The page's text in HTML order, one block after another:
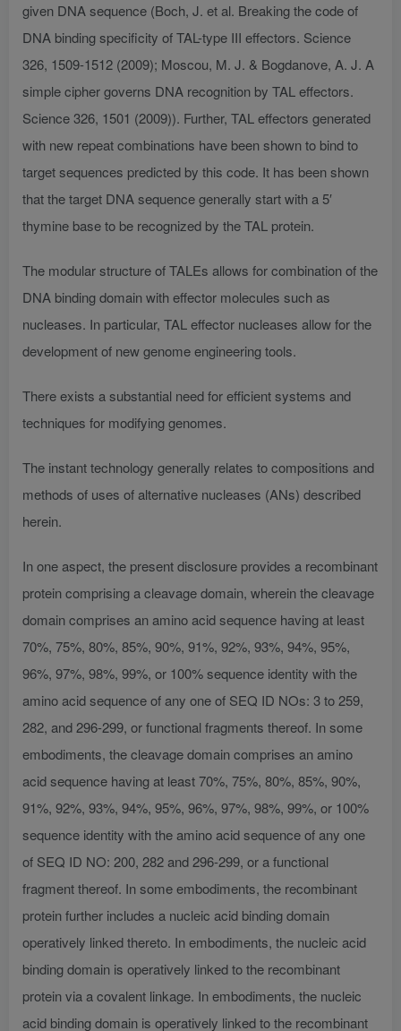
given DNA sequence (Boch, J. et al. Breaking the code of
DNA binding specificity of TAL-type III effectors. Science
326, 1509-1512 (2009); Moscou, M. J. & Bogdanove, A. J. A
simple cipher governs DNA recognition by TAL effectors.
Science 326, 1501 (2009)). Further, TAL effectors generated
with new repeat combinations have been shown to bind to
target sequences predicted by this code. It has been shown
that the target DNA sequence generally start with a 5′
thymine base to be recognized by the TAL protein.
The modular structure of TALEs allows for combination of the
DNA binding domain with effector molecules such as
nucleases. In particular, TAL effector nucleases allow for the
development of new genome engineering tools.
There exists a substantial need for efficient systems and
techniques for modifying genomes.
The instant technology generally relates to compositions and
methods of uses of alternative nucleases (ANs) described
herein.
In one aspect, the present disclosure provides a recombinant
protein comprising a cleavage domain, wherein the cleavage
domain comprises an amino acid sequence having at least
70%, 75%, 80%, 85%, 90%, 91%, 92%, 93%, 94%, 95%,
96%, 97%, 98%, 99%, or 100% sequence identity with the
amino acid sequence of any one of SEQ ID NOs: 3 to 259,
282, and 296-299, or functional fragments thereof. In some
embodiments, the cleavage domain comprises an amino
acid sequence having at least 70%, 75%, 80%, 85%, 90%,
91%, 92%, 93%, 94%, 95%, 96%, 97%, 98%, 99%, or 100%
sequence identity with the amino acid sequence of any one
of SEQ ID NO: 200, 282 and 296-299, or a functional
fragment thereof. In some embodiments, the recombinant
protein further includes a nucleic acid binding domain
operatively linked thereto. In embodiments, the nucleic acid
binding domain is operatively linked to the recombinant
protein via a covalent linkage. In embodiments, the nucleic
acid binding domain is operatively linked to the recombinant